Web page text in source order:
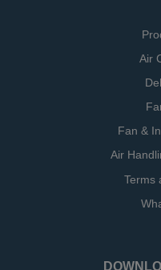
Air
Fan &
Air
Terms